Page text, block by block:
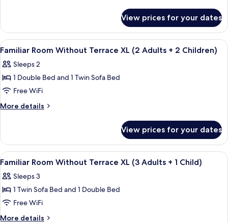
(1
Adult
+
2
Children)
Room
Without
Terrace
(1
Adult
Children)
View prices for your dates
View
all
photos
for
Familiar
Room
XL
(2
Adults
+
2
Children)
A modern hotel room with a large
4
Familiar Room Without Terrace XL (2 Adults + 2 Children)
Sleeps 2
1 Double Bed and 1 Twin Sofa Bed
Free WiFi
More details
More
Room
Without
Terrace
(2
Adults
Children)
View prices for your dates
View
all
photos
for
Familiar
Room
A modern hotel room with a large
4
Familiar Room Without Terrace XL (3 Adults + 1 Child)
Sleeps 3
1 Twin Sofa Bed and 1 Double Bed
Free WiFi
More details
More